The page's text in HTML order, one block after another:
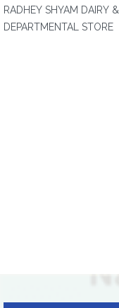
RADHEY SHYAM DAIRY &
DEPARTMENTAL STORE